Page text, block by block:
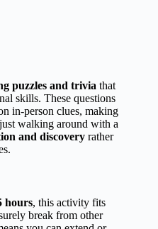
puzzles and trivia that
skills. These questions
in-person clues, making
walking around with a
and discovery rather
hours, this activity fits
break from other